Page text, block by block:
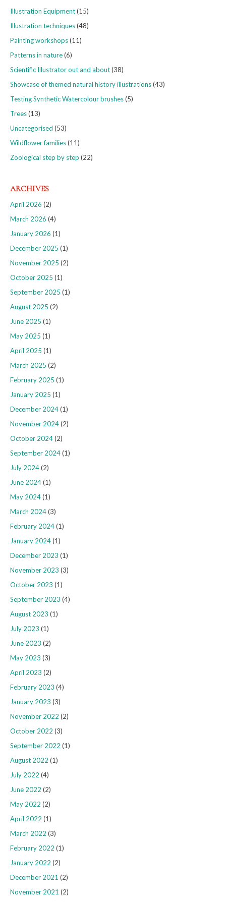
Illustration Equipment(15)
Illustration techniques(48)
Painting workshops(11)
Patterns in nature(6)
Scientific Illustrator out and about(38)
Showcase of themed natural history illustrations(43)
Testing Synthetic Watercolour brushes(5)
Trees(13)
Uncategorised (53)
Wildflower families(11)
Zoological step by step (22)
ARCHIVES
April 2026 (2)
March 2026 (4)
January 2026 (1)
December 2025 (1)
November 2025 (2)
October 2025 (1)
September 2025 (1)
August 2025 (2)
June 2025 (1)
May 2025 (1)
April 2025 (1)
March 2025 (2)
February 2025 (1)
January 2025 (1)
December 2024(1)
November 2024(2)
October 2024(2)
September 2024(1)
July 2024(2)
June 2024(1)
May 2024(1)
March 2024(3)
February 2024(1)
January 2024(1)
December 2023 (1)
November 2023 (3)
October 2023 (1)
September 2023 (4)
August 2023 (1)
July 2023 (1)
June 2023 (2)
May 2023 (3)
April 2023 (2)
February 2023 (4)
January 2023 (3)
November 2022 (2)
October 2022 (3)
September 2022 (1)
August 2022 (1)
July 2022 (4)
June 2022 (2)
May 2022 (2)
April 2022 (1)
March 2022 (3)
February 2022 (1)
January 2022 (2)
December 2021 (2)
November 2021 (2)